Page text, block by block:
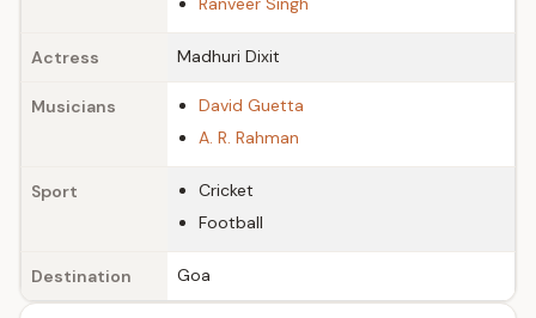
Actress Madhuri Dixit
Musicians
David Guetta
A. R. Rahman
Sport
Cricket
Football
Destination Goa